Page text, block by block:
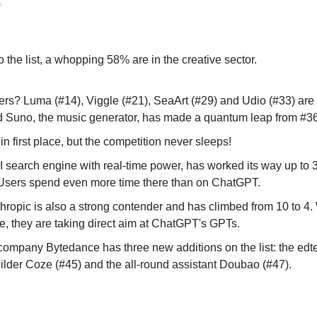
the list, a whopping 58% are in the creative sector.
Luma (#14), Viggle (#21), SeaArt (#29) and Udio (#33)
Suno, the music generator, has made a quantum leap from
first place, but the competition never sleeps!
search engine with real-time power, has worked its way up to
spend even more time there than on ChatGPT.
is also a strong contender and has climbed from 10 to 4.
they are taking direct aim at ChatGPT's GPTs.
Bytedance has three new additions on the list: the
Coze (#45) and the all-round assistant Doubao (#47).